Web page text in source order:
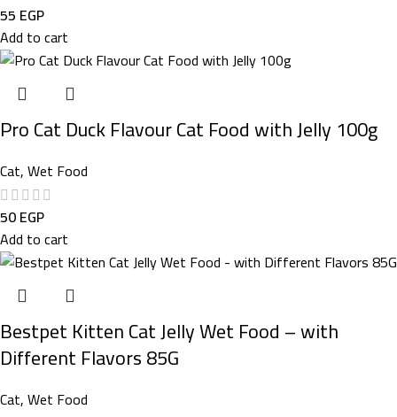
55 EGP
Add to cart
Pro Cat Duck Flavour Cat Food with Jelly 100g
Cat,Wet Food
50EGP
Add to cart
Bestpet Kitten Cat Jelly Wet Food – with
Different Flavors 85G
Cat,Wet Food